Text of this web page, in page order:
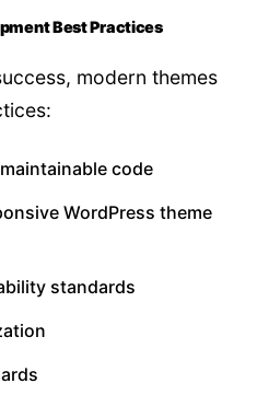
Best Practices
modern themes
code
WordPress theme
standards